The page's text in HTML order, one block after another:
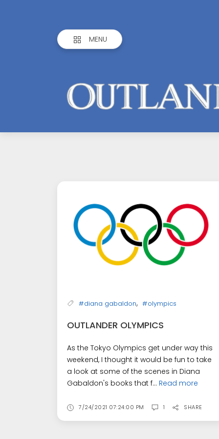
MENU
Outlandish
Observations
#diana gabaldon, #olympics
OUTLANDER OLYMPICS
As the Tokyo Olympics get under way this
weekend, I thought it would be fun to take
a look at some of the scenes in Diana
Gabaldon's books that f... Read more
7/24/2021 07:24:00 PM 1 SHARE